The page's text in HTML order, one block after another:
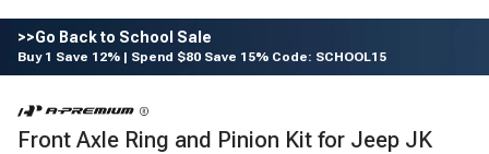
>>Go Back to School Sale
Buy 1 Save 12% | Spend $80 Save 15% Code: SCHOOL15
Front Axle Ring and Pinion Kit for Jeep JK